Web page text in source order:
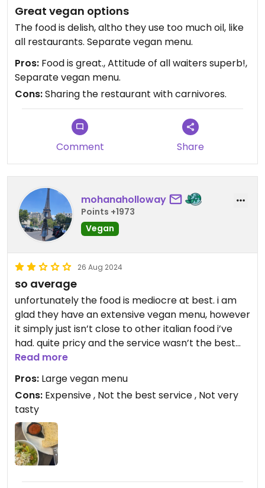
Great vegan options
The food is delish, altho they use too much oil, like
all restaurants. Separate vegan menu.
Pros: Food is great., Attitude of all waiters superb!,
Separate vegan menu.
Cons:Sharing the restaurant with carnivores.
Comment Share
mohanaholloway
Points +1973
Vegan
26 Aug 2024
so average
unfortunately the food is mediocre at best. i am
glad they have an extensive vegan menu, however
it simply just isn’t close to other italian food i’ve
had. quite pricy and the service wasn’t the best
either. the servers did not inform us that there
Read more
Pros: Large vegan menu
Cons: Expensive , Not the best service , Not very
tasty